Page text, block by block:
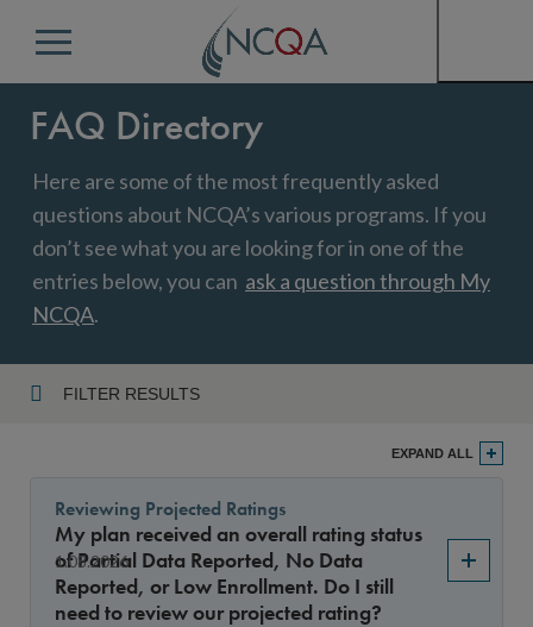
Menu
FAQ Directory
Here are some of the most frequently asked
questions about NCQA’s various programs. If you
don’t see what you are looking for in one of the
entries below, you can ask a question through My
NCQA.
FILTER RESULTS
Year
EXPAND ALL
1.08.2026
Reviewing Projected Ratings
My plan received an overall rating status
of Partial Data Reported, No Data
Reported, or Low Enrollment. Do I still
need to review our projected rating?